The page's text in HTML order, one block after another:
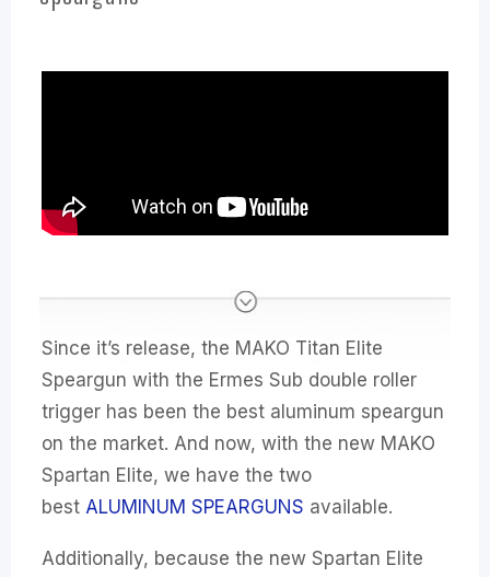
Since it’s release, the MAKO Titan Elite
Speargun with the Ermes Sub double roller
trigger has been the best aluminum speargun
on the market. And now, with the new MAKO
Spartan Elite, we have the two
best ALUMINUM SPEARGUNS available.
Additionally, because the new Spartan Elite